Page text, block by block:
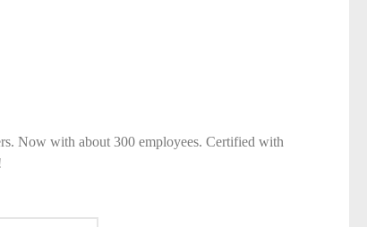
Now with about 300 employees. Certified with